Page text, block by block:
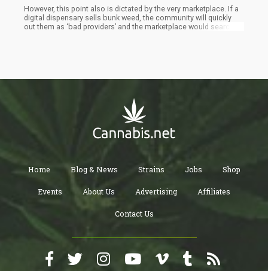
However, this point also is dictated by the very marketplace. If a
digital dispensary sells bunk weed, the community will quickly
out them as ‘bad providers’ and the marketplace would search
Home Blog & News Strains Jobs Shop
Events About Us Advertising Affiliates
Contact Us